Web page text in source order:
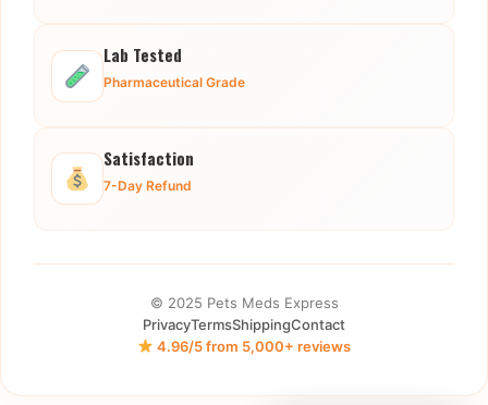
Lab Tested
Pharmaceutical Grade
Satisfaction
7-Day Refund
© 2025 Pets Meds Express
PrivacyTermsShippingContact
4.96/5 from 5,000+ reviews